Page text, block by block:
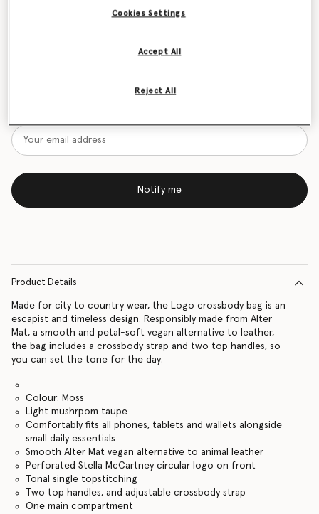
Want to know when it's back?
Notify me
Product Details
Made for city to country wear, the Logo crossbody bag is an
escapist and timeless design. Responsibly made from Alter
Mat, a smooth and petal-soft vegan alternative to leather,
the bag includes a crossbody strap and two top handles, so
you can set the tone for the day.
Colour: Moss
Light mushrpom taupe
Comfortably fits all phones, tablets and wallets alongside
small daily essentials
Smooth Alter Mat vegan alternative to animal leather
Perforated Stella McCartney circular logo on front
Tonal single topstitching
Two top handles, and adjustable crossbody strap
One main compartment
Cookies Settings
Reject All
Accept All